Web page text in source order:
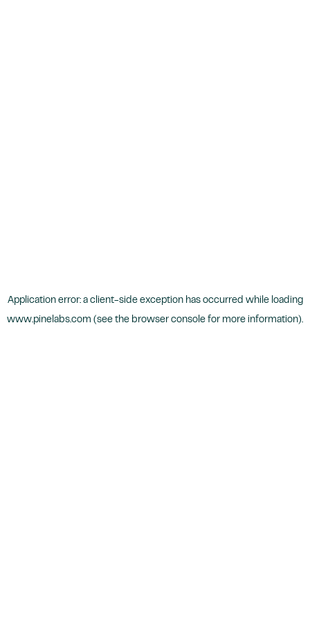
Application error: a client-side exception has occurred while loading
www.pinelabs.com (see the browser console for more information).